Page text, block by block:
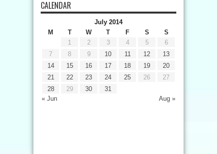
CALENDAR
July 2014
M
T W T F S S
« Jun Aug »
1 2 3 4 5
6
7
8 9 10 11 12
13
14
15 16 17 18 19
20
21
22 23 24 25 26
27
28
29 30 31